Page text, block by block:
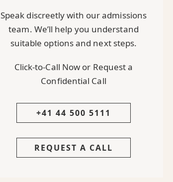
Speak discreetly with our admissions
team. We’ll help you understand
suitable options and next steps.
Click-to-Call Now or Request a
Confidential Call
+41 44 500 5111
REQUEST A CALL